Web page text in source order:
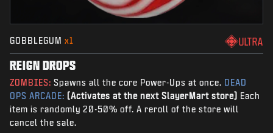
GOBBLEGUM x1 ULTRA
REIGN DROPS
ZOMBIES: Spawns all the core Power-Ups at once. DEAD
OPS ARCADE: (Activates at the next SlayerMart store) Each
item is randomly 20-50% off. A reroll of the store will
cancel the sale.